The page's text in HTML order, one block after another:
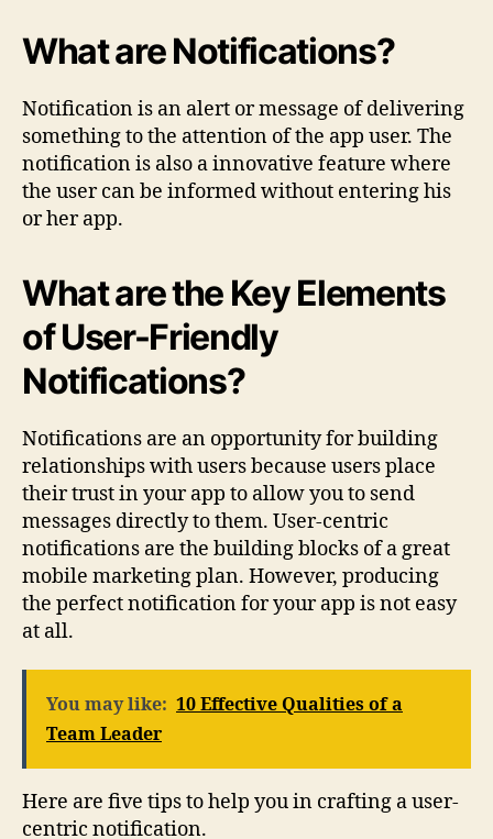
What are Notifications?
Notification is an alert or message of delivering
something to the attention of the app user. The
notification is also a innovative feature where
the user can be informed without entering his
or her app.
What are the Key Elements
of User-Friendly
Notifications?
Notifications are an opportunity for building
relationships with users because users place
their trust in your app to allow you to send
messages directly to them. User-centric
notifications are the building blocks of a great
mobile marketing plan. However, producing
the perfect notification for your app is not easy
at all.
You may like: 10 Effective Qualities of a
Team Leader
Here are five tips to help you in crafting a user-
centric notification.